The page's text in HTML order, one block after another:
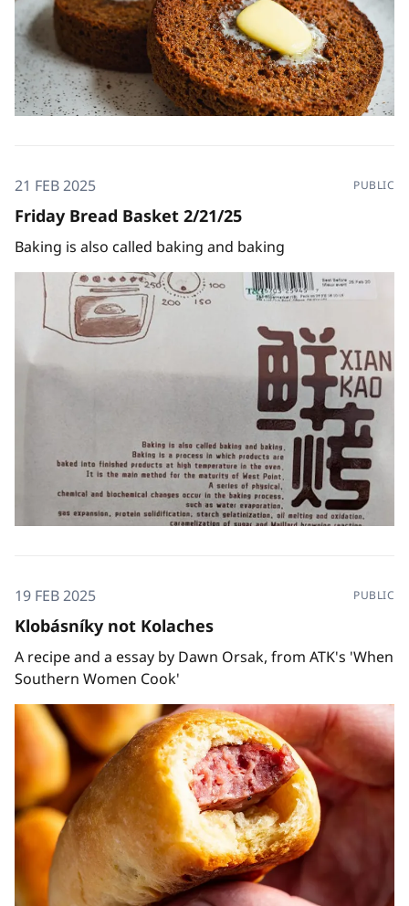
21 FEB 2025 PUBLIC
Friday Bread Basket 2/21/25
Baking is also called baking and baking
19 FEB 2025 PUBLIC
Klobásníky not Kolaches
A recipe and a essay by Dawn Orsak, from ATK's 'When
Southern Women Cook'